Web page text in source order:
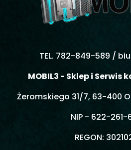
TEL. 782-849-589 /
MOBIL3 - Sklep i
Żeromskiego 31/7, 63-400
NIP - 622-
REGON: